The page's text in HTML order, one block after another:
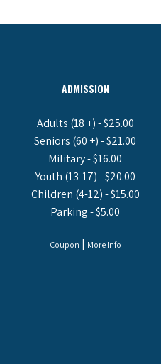
ADMISSION
Adults (18 +) - $25.00
Seniors (60 +) - $21.00
Military - $16.00
Youth (13-17) - $20.00
Children (4-12) - $15.00
Parking - $5.00
Coupon | More Info